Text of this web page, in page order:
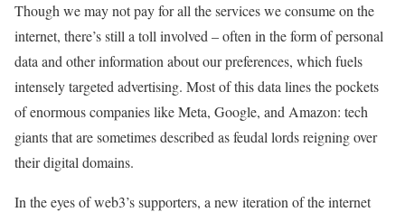
Though we may not pay for all the services we consume on the
internet, there’s still a toll involved – often in the form of personal
data and other information about our preferences, which fuels
intensely targeted advertising. Most of this data lines the pockets
of enormous companies like Meta, Google, and Amazon: tech
giants that are sometimes described as feudal lords reigning over
their digital domains.
In the eyes of web3’s supporters, a new iteration of the internet